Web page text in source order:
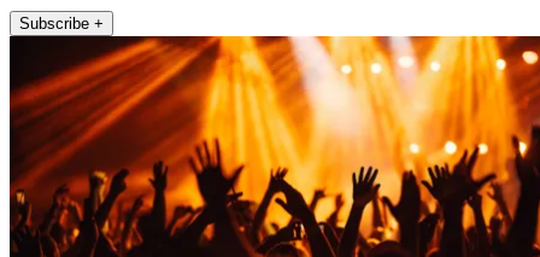
Subscribe +